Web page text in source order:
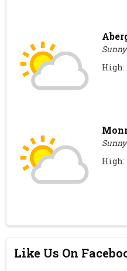
High:
High:
Like Us On